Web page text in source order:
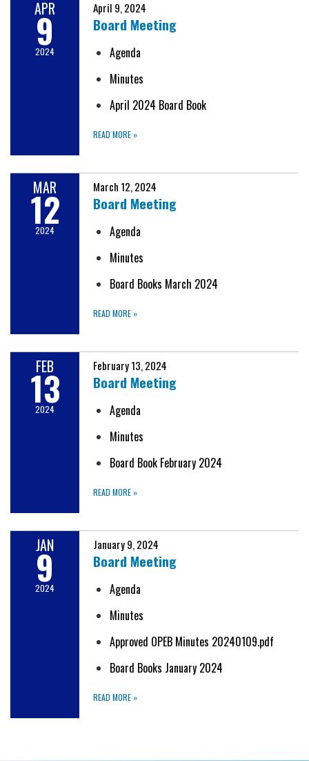
APR
9
2024
April 9, 2024
Board Meeting
Agenda
Minutes
April 2024 Board Book
READ MORE »
MAR
12
2024
March 12, 2024
Board Meeting
Agenda
Minutes
Board Books March 2024
READ MORE »
FEB
13
2024
February 13, 2024
Board Meeting
Agenda
Minutes
Board Book February 2024
READ MORE »
JAN
9
2024
January 9, 2024
Board Meeting
Agenda
Minutes
Approved OPEB Minutes 20240109.pdf
Board Books January 2024
READ MORE »